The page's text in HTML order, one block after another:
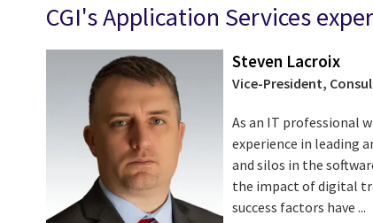
CGI's Application Services
Steven Lacroix
Vice-President,
As an IT professional
experience in leading
and silos in the
the impact of digital
success factors have ...